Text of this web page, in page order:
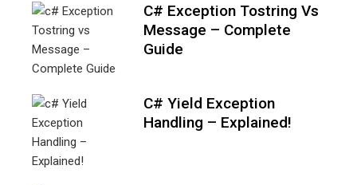
C# Exception Tostring Vs
Message – Complete
Guide
C# Yield Exception
Handling – Explained!